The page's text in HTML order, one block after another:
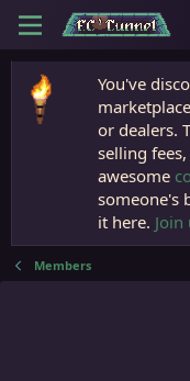
You've
or dealers.
selling
awesome
someone's
it here.
Members